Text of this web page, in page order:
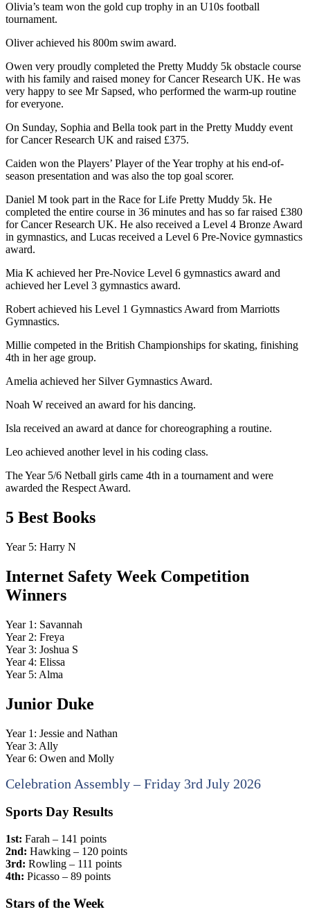
Olivia’s team won the gold cup trophy in an U10s football
tournament.
Oliver achieved his 800m swim award.
Owen very proudly completed the Pretty Muddy 5k obstacle course
with his family and raised money for Cancer Research UK. He was
very happy to see Mr Sapsed, who performed the warm-up routine
for everyone.
On Sunday, Sophia and Bella took part in the Pretty Muddy event
for Cancer Research UK and raised £375.
Caiden won the Players’ Player of the Year trophy at his end-of-
season presentation and was also the top goal scorer.
Daniel M took part in the Race for Life Pretty Muddy 5k. He
completed the entire course in 36 minutes and has so far raised £380
for Cancer Research UK. He also received a Level 4 Bronze Award
in gymnastics, and Lucas received a Level 6 Pre-Novice gymnastics
award.
Mia K achieved her Pre-Novice Level 6 gymnastics award and
achieved her Level 3 gymnastics award.
Robert achieved his Level 1 Gymnastics Award from Marriotts
Gymnastics.
Millie competed in the British Championships for skating, finishing
4th in her age group.
Amelia achieved her Silver Gymnastics Award.
Noah W received an award for his dancing.
Isla received an award at dance for choreographing a routine.
Leo achieved another level in his coding class.
The Year 5/6 Netball girls came 4th in a tournament and were
awarded the Respect Award.
5 Best Books
Year 5: Harry N
Internet Safety Week Competition
Winners
Year 1: Savannah
Year 2: Freya
Year 3: Joshua S
Year 4: Elissa
Year 5: Alma
Junior Duke
Year 1: Jessie and Nathan
Year 3: Ally
Year 6: Owen and Molly
Celebration Assembly – Friday 3rd July 2026
Sports Day Results
1st: Farah – 141 points
2nd: Hawking – 120 points
3rd: Rowling – 111 points
4th: Picasso – 89 points
Stars of the Week